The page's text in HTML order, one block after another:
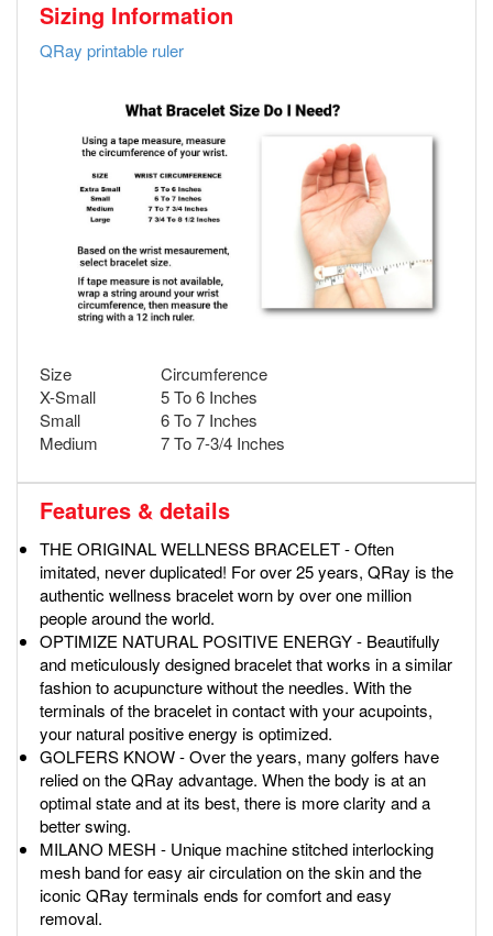
Sizing Information
QRay printable ruler
Size
Circumference
X-Small
5 To 6 Inches
Small
6 To 7 Inches
Medium
7 To 7-3/4 Inches
Features & details
THE ORIGINAL WELLNESS BRACELET - Often
imitated, never duplicated! For over 25 years, QRay is the
authentic wellness bracelet worn by over one million
people around the world.
OPTIMIZE NATURAL POSITIVE ENERGY - Beautifully
and meticulously designed bracelet that works in a similar
fashion to acupuncture without the needles. With the
terminals of the bracelet in contact with your acupoints,
your natural positive energy is optimized.
GOLFERS KNOW - Over the years, many golfers have
relied on the QRay advantage. When the body is at an
optimal state and at its best, there is more clarity and a
better swing.
MILANO MESH - Unique machine stitched interlocking
mesh band for easy air circulation on the skin and the
iconic QRay terminals ends for comfort and easy
removal.